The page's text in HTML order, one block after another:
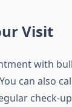
Visit
with
can also
check-